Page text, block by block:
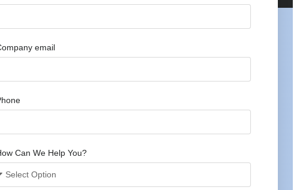
email
Can We Help You?